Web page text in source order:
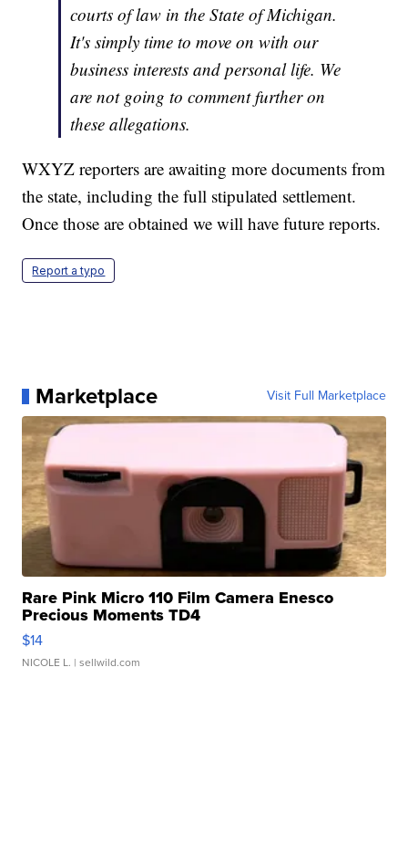
courts of law in the State of Michigan.
It's simply time to move on with our
business interests and personal life. We
are not going to comment further on
these allegations.
WXYZ reporters are awaiting more documents from
the state, including the full stipulated settlement.
Once those are obtained we will have future reports.
Report a typo
Marketplace Visit Full Marketplace
Rare Pink Micro 110 Film Camera Enesco
Precious Moments TD4
$14
NICOLE L. | sellwild.com